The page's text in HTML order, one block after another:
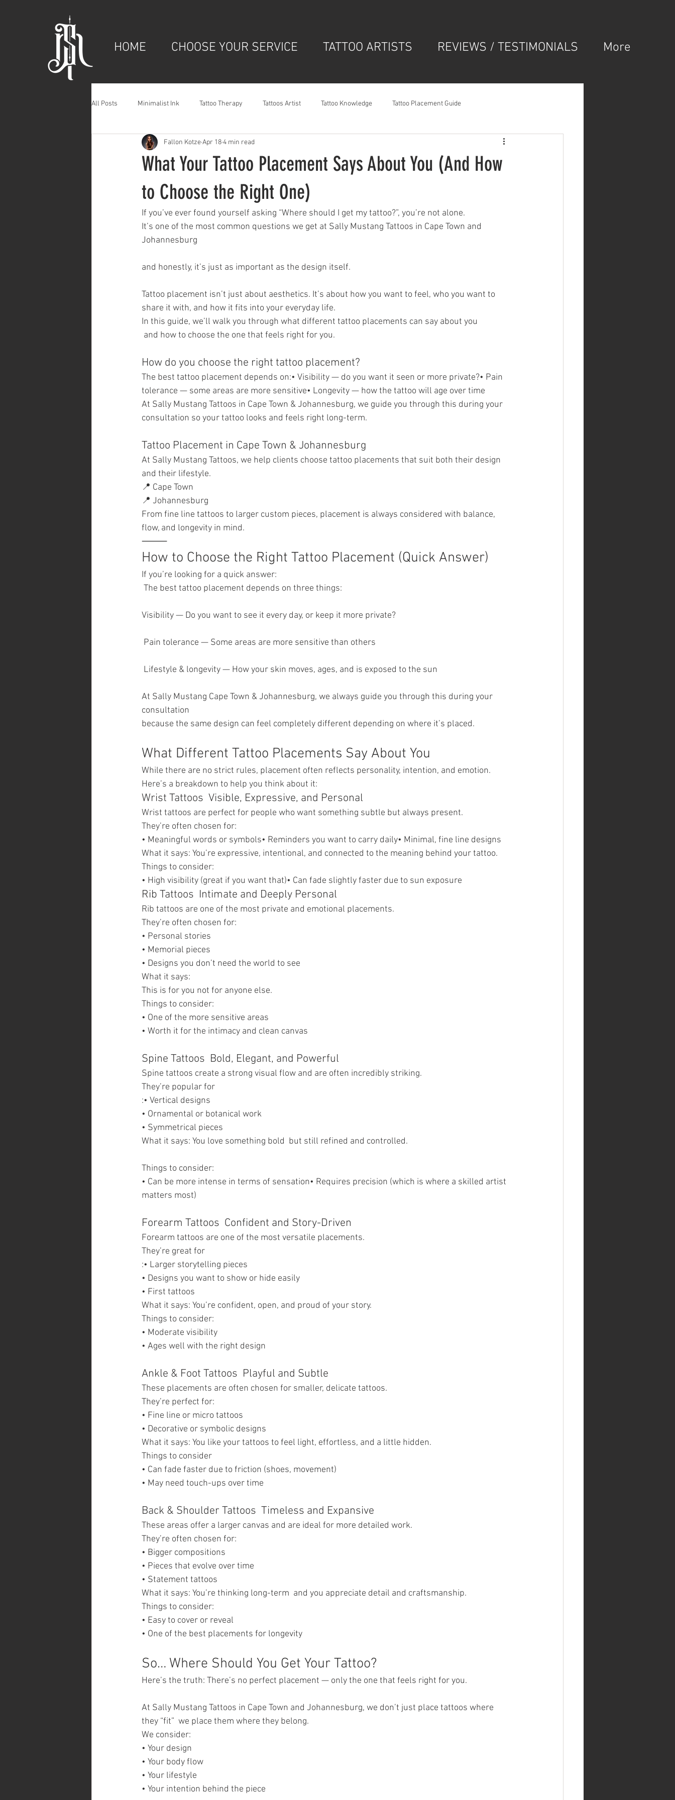
HOME CHOOSE YOUR SERVICE TATTOO ARTISTS REVIEWS / TESTIMONIALS More
All Posts Minimalist Ink Tattoo Therapy Tattoos Artist Tattoo Knowledge Tattoo Placement Guide
What Your Tattoo Placement Says About You (And How
to Choose the Right One)
Fallon KotzeApr 184 min read
If you’ve ever found yourself asking “Where should I get my tattoo?”, you’re not alone.
It’s one of the most common questions we get at Sally Mustang Tattoos in Cape Town and
Johannesburg
and honestly, it’s just as important as the design itself.
Tattoo placement isn’t just about aesthetics. It’s about how you want to feel, who you want to
share it with, and how it fits into your everyday life.
In this guide, we’ll walk you through what different tattoo placements can say about you
and how to choose the one that feels right for you.
How do you choose the right tattoo placement?
The best tattoo placement depends on:• Visibility — do you want it seen or more private?• Pain
tolerance — some areas are more sensitive• Longevity — how the tattoo will age over time
At Sally Mustang Tattoos in Cape Town & Johannesburg, we guide you through this during your
consultation so your tattoo looks and feels right long-term.
Tattoo Placement in Cape Town & Johannesburg
At Sally Mustang Tattoos, we help clients choose tattoo placements that suit both their design
and their lifestyle.
📍 Cape Town
📍 Johannesburg
From fine line tattoos to larger custom pieces, placement is always considered with balance,
flow, and longevity in mind.
⸻
How to Choose the Right Tattoo Placement (Quick Answer)
If you’re looking for a quick answer:
The best tattoo placement depends on three things:
Visibility — Do you want to see it every day, or keep it more private?
Pain tolerance — Some areas are more sensitive than others
Lifestyle & longevity — How your skin moves, ages, and is exposed to the sun
At Sally Mustang Cape Town & Johannesburg, we always guide you through this during your
consultation
because the same design can feel completely different depending on where it’s placed.
What Different Tattoo Placements Say About You
While there are no strict rules, placement often reflects personality, intention, and emotion.
Here’s a breakdown to help you think about it:
Wrist Tattoos  Visible, Expressive, and Personal
Wrist tattoos are perfect for people who want something subtle but always present.
They’re often chosen for:
• Meaningful words or symbols• Reminders you want to carry daily• Minimal, fine line designs
What it says: You’re expressive, intentional, and connected to the meaning behind your tattoo.
Things to consider:
• High visibility (great if you want that)• Can fade slightly faster due to sun exposure
Rib Tattoos  Intimate and Deeply Personal
Rib tattoos are one of the most private and emotional placements.
They’re often chosen for:
• Personal stories
• Memorial pieces
• Designs you don’t need the world to see
What it says:
This is for you not for anyone else.
Things to consider:
• One of the more sensitive areas
• Worth it for the intimacy and clean canvas
Spine Tattoos  Bold, Elegant, and Powerful
Spine tattoos create a strong visual flow and are often incredibly striking.
They’re popular for
:• Vertical designs
• Ornamental or botanical work
• Symmetrical pieces
What it says: You love something bold  but still refined and controlled.
Things to consider:
• Can be more intense in terms of sensation• Requires precision (which is where a skilled artist
matters most)
Forearm Tattoos  Confident and Story-Driven
Forearm tattoos are one of the most versatile placements.
They’re great for
:• Larger storytelling pieces
• Designs you want to show or hide easily
• First tattoos
What it says: You’re confident, open, and proud of your story.
Things to consider:
• Moderate visibility
• Ages well with the right design
Ankle & Foot Tattoos  Playful and Subtle
These placements are often chosen for smaller, delicate tattoos.
They’re perfect for:
• Fine line or micro tattoos
• Decorative or symbolic designs
What it says: You like your tattoos to feel light, effortless, and a little hidden.
Things to consider
• Can fade faster due to friction (shoes, movement)
• May need touch-ups over time
Back & Shoulder Tattoos  Timeless and Expansive
These areas offer a larger canvas and are ideal for more detailed work.
They’re often chosen for:
• Bigger compositions
• Pieces that evolve over time
• Statement tattoos
What it says: You’re thinking long-term  and you appreciate detail and craftsmanship.
Things to consider:
• Easy to cover or reveal
• One of the best placements for longevity
So… Where Should You Get Your Tattoo?
Here’s the truth: There’s no perfect placement — only the one that feels right for you.
At Sally Mustang Tattoos in Cape Town and Johannesburg, we don’t just place tattoos where
they “fit”  we place them where they belong.
We consider:
• Your design
• Your body flow
• Your lifestyle
• Your intention behind the piece